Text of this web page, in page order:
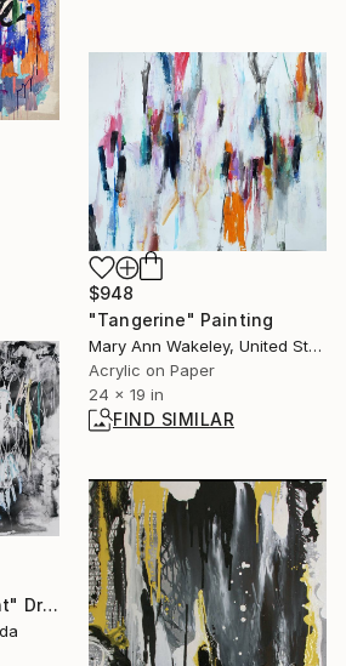
$948
"Tangerine" Painting
Mary Ann Wakeley, United States
Acrylic on Paper
24 x 19 in
FIND SIMILAR
"Schlechtwetterfront" Drawing